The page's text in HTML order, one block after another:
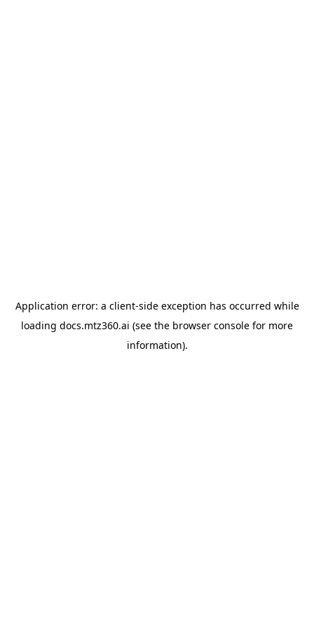
Application error: a client-side exception has occurred while
loading docs.mtz360.ai (see the browser console for more
information).